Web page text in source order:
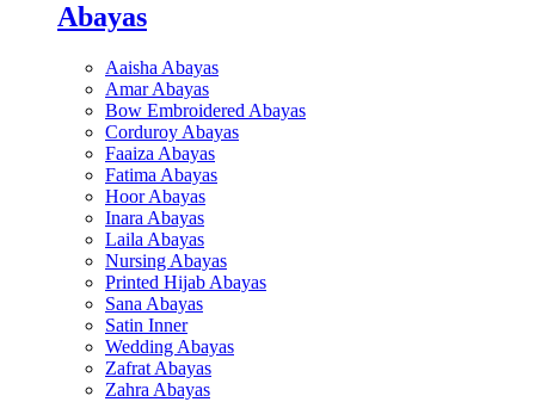
Abayas
Aaisha Abayas
Amar Abayas
Bow Embroidered Abayas
Corduroy Abayas
Faaiza Abayas
Fatima Abayas
Hoor Abayas
Inara Abayas
Laila Abayas
Nursing Abayas
Printed Hijab Abayas
Sana Abayas
Satin Inner
Wedding Abayas
Zafrat Abayas
Zahra Abayas